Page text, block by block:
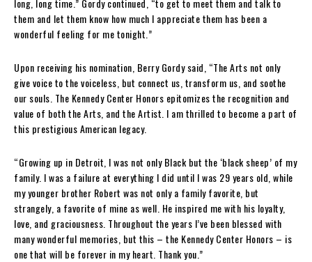
long, long time.” Gordy continued, “to get to meet them and talk to
them and let them know how much I appreciate them has been a
wonderful feeling for me tonight.”
Upon receiving his nomination, Berry Gordy said, “The Arts not only
give voice to the voiceless, but connect us, transform us, and soothe
our souls. The Kennedy Center Honors epitomizes the recognition and
value of both the Arts, and the Artist. I am thrilled to become a part of
this prestigious American legacy.
“Growing up in Detroit, I was not only Black but the ‘black sheep’ of my
family. I was a failure at everything I did until I was 29 years old, while
my younger brother Robert was not only a family favorite, but
strangely, a favorite of mine as well. He inspired me with his loyalty,
love, and graciousness. Throughout the years I’ve been blessed with
many wonderful memories, but this – the Kennedy Center Honors – is
one that will be forever in my heart. Thank you.”